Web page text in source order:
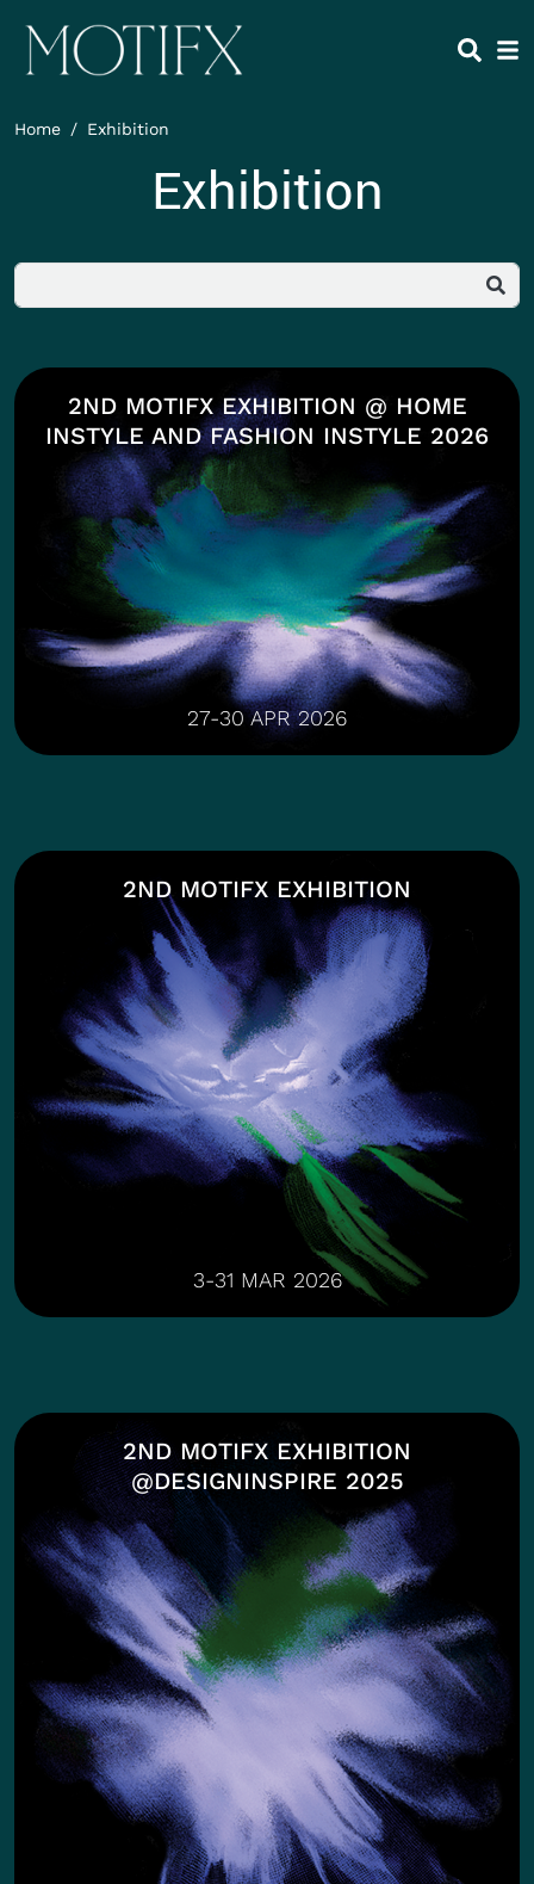
HEADING 2
ITEM 1
ITEM 4
Home Exhibition
Exhibition
Body
2ND MOTIFX EXHIBITION @ HOME
INSTYLE AND FASHION INSTYLE 2026
27-30 APR 2026
2ND MOTIFX EXHIBITION
3-31 MAR 2026
2ND MOTIFX EXHIBITION
@DESIGNINSPIRE 2025